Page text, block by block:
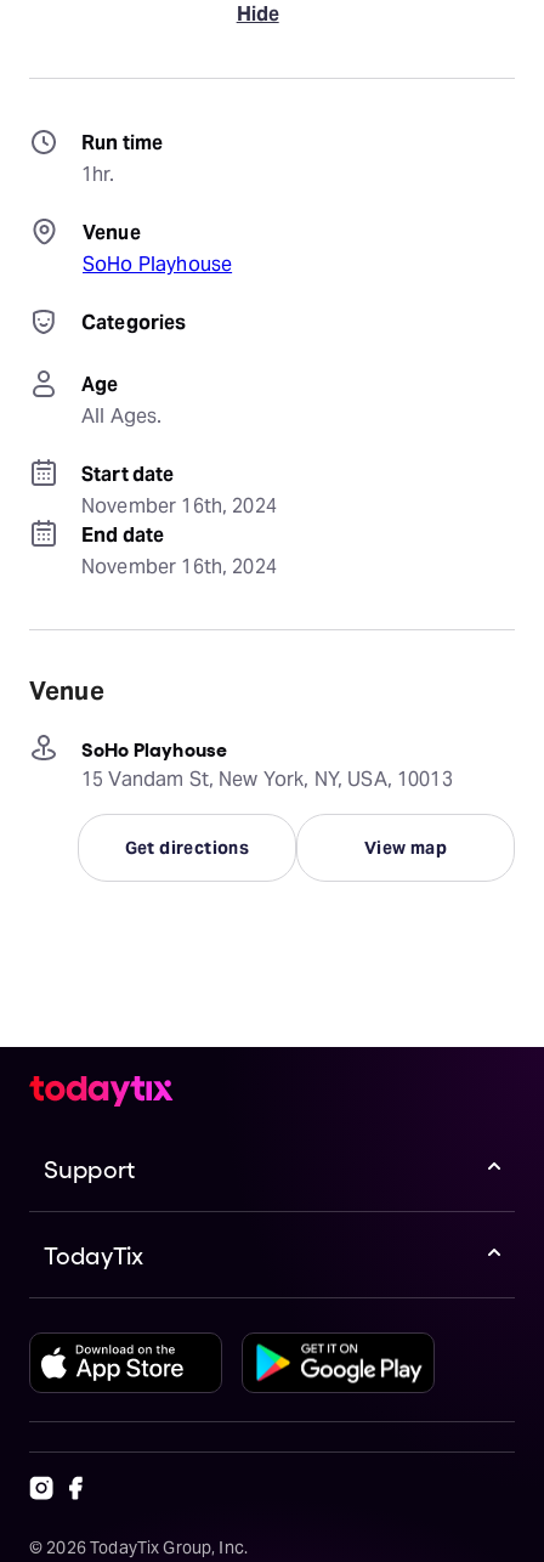
Hide
Run time
1hr.
Venue
SoHo Playhouse
Categories
Age
All Ages.
Start date
November 16th, 2024
End date
November 16th, 2024
Venue
SoHo Playhouse
15 Vandam St, New York, NY, USA, 10013
Get directions View map
Support
TodayTix
© 2026TodayTix Group, Inc.